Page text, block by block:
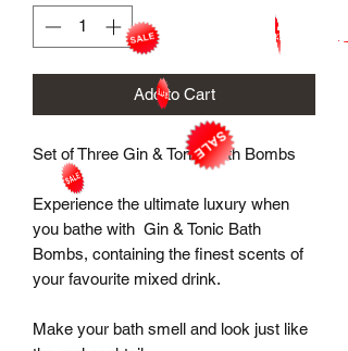
Add to Cart
Set of Three Gin & Tonic Bath Bombs
Experience the ultimate luxury when
you bathe with  Gin & Tonic Bath
Bombs, containing the finest scents of
your favourite mixed drink.
Make your bath smell and look just like